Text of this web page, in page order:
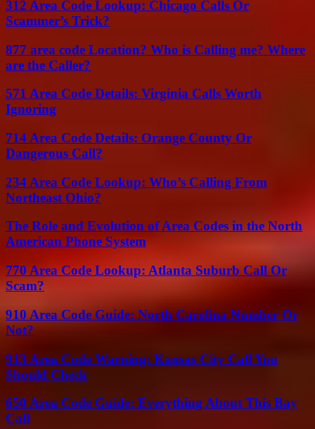
312 Area Code Lookup: Chicago Calls Or
Scammer’s Trick?
877 area code Location? Who is Calling me? Where
are the Caller?
571 Area Code Details: Virginia Calls Worth
Ignoring
714 Area Code Details: Orange County Or
Dangerous Call?
234 Area Code Lookup: Who’s Calling From
Northeast Ohio?
The Role and Evolution of Area Codes in the North
American Phone System
770 Area Code Lookup: Atlanta Suburb Call Or
Scam?
910 Area Code Guide: North Carolina Number Or
Not?
913 Area Code Warning: Kansas City Call You
Should Check
650 Area Code Guide: Everything About This Bay
Call